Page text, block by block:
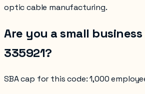
optic cable manufacturing.
Are you a small business
335921?
SBA cap for this code: 1,000